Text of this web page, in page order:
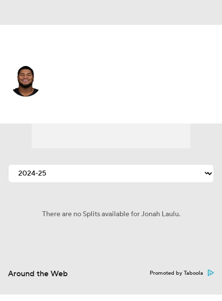
There are no Splits available for Jonah Laulu.
Around the Web Promoted by Taboola